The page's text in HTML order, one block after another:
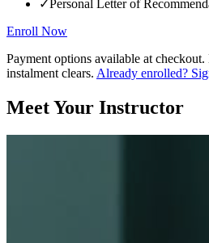
✓Personal Letter of
Enroll Now
Payment options available at checkout.
instalment clears. Already enrolled?
Meet Your Instructor